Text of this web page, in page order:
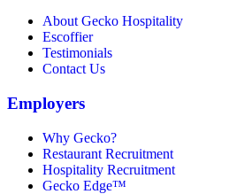
About Gecko Hospitality
Escoffier
Testimonials
Contact Us
Employers
Why Gecko?
Restaurant Recruitment
Hospitality Recruitment
Gecko Edge™